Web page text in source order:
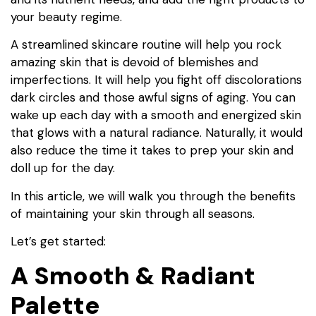
your beauty regime.
A streamlined skincare routine will help you rock
amazing skin that is devoid of blemishes and
imperfections. It will help you fight off discolorations
dark circles and those awful signs of aging. You can
wake up each day with a smooth and energized skin
that glows with a natural radiance. Naturally, it would
also reduce the time it takes to prep your skin and
doll up for the day.
In this article, we will walk you through the benefits
of maintaining your skin through all seasons.
Let’s get started:
A Smooth & Radiant
Palette